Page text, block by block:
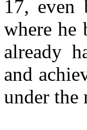
17, even
where he
already
and
under the